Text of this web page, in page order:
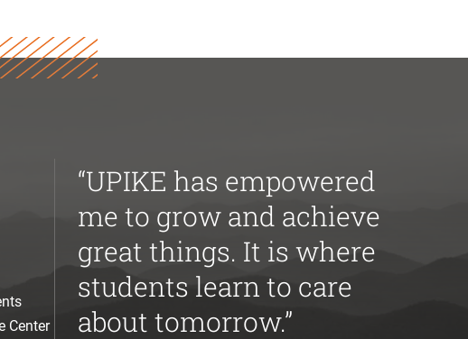
Center
“UPIKE has empowered
me to grow and achieve
great things. It is where
students learn to care
about tomorrow.”